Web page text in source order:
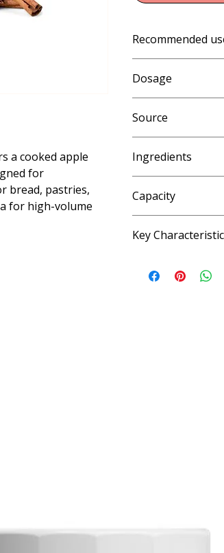
a cooked apple
for
bread, pastries,
for high-volume
Recommended
Dosage
whipped cream,
Source
Ingredients
iodized salt,
Capacity
Key